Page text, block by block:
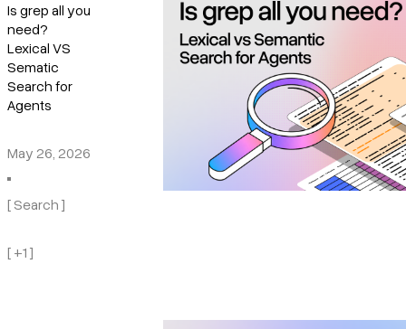
Is grep all you
need?
Lexical VS
Sematic
Search for
Agents
May 26, 2026
[ Search ]
[ +1 ]